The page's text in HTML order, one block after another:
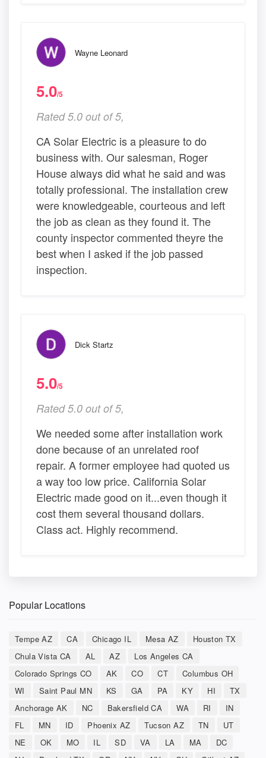
Wayne Leonard
5.0/5
Rated 5.0 out of 5,
CA Solar Electric is a pleasure to do
business with. Our salesman, Roger
House always did what he said and was
totally professional. The installation crew
were knowledgeable, courteous and left
the job as clean as they found it. The
county inspector commented theyre the
best when I asked if the job passed
inspection.
Dick Startz
5.0/5
Rated 5.0 out of 5,
We needed some after installation work
done because of an unrelated roof
repair. A former employee had quoted us
a way too low price. California Solar
Electric made good on it...even though it
cost them several thousand dollars.
Class act. Highly recommend.
Popular Locations
Tempe AZ CA Chicago IL Mesa AZ
Houston TX
Chula Vista CA
AL AZ
Los Angeles CA
Colorado Springs CO
AK CO CT
Columbus OH
WI
Saint Paul MN KS GA PA KY HI
TX
Anchorage AK
NC Bakersfield CA WA RI
IN
FL
MN ID Phoenix AZ Tucson AZ TN
UT
NE
OK MO IL SD VA LA MA
DC